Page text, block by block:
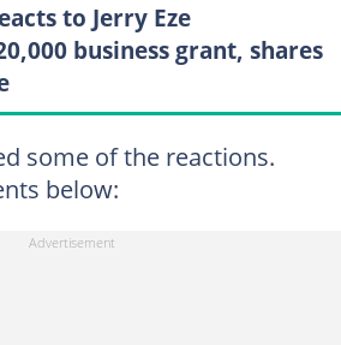
to Jerry Eze
business grant, shares
some of the reactions.
below: